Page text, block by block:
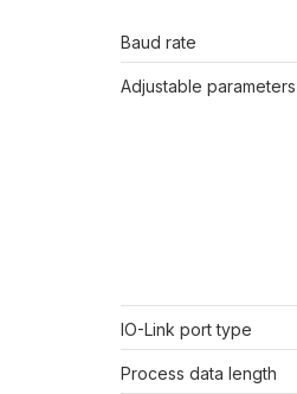
Baud rate
Adjustable parameters
IO-Link port type
Process data length